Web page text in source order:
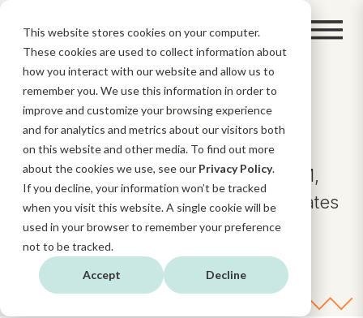
This website stores cookies on your computer.
These cookies are used to collect information about
how you interact with our website and allow us to
remember you. We use this information in order to
improve and customize your browsing experience
and for analytics and metrics about our visitors both
on this website and other media. To find out more
about the cookies we use, see our Privacy Policy.
If you decline, your information won’t be tracked
when you visit this website. A single cookie will be
used in your browser to remember your preference
not to be tracked.
Accept Decline
BLOG
Insights and news about AI, CRM,
Digital Strategy, and HubSpot updates
and functionalities.